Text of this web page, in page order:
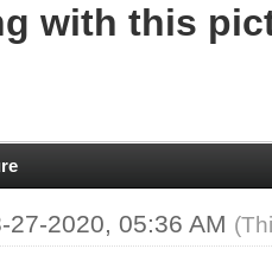
with this
27-2020, 05:36 AM